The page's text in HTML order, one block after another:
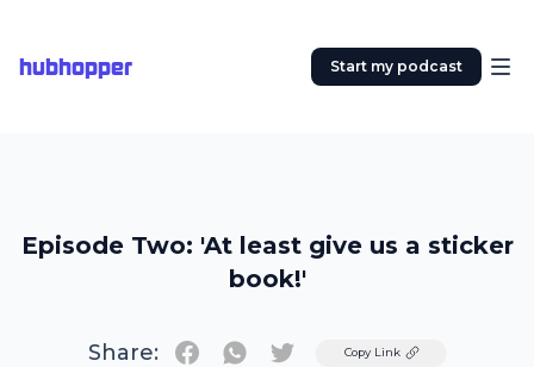
hubhopper Start my podcast
Episode Two: 'At least give us a sticker
book!'
Share: TwitterCopy Link